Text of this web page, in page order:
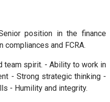
position in the finance
and FCRA.
team spirit. - Ability to work in
- Strong strategic thinking -
- Humility and integrity.